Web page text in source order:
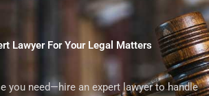
Lawyer For Your Legal Matters
you need—hire an expert lawyer to handle